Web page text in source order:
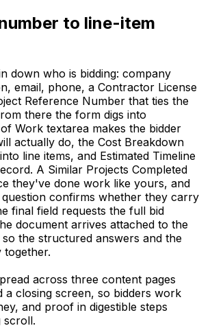
to line-item
down who is bidding: company
email, phone, a Contractor License
Reference Number that ties the
there the form digs into
Work textarea makes the bidder
actually do, the Cost Breakdown
line items, and Estimated Timeline
A Similar Projects Completed
they've done work like yours, and
confirms whether they carry
final field requests the full bid
document arrives attached to the
the structured answers and the
across three content pages
a closing screen, so bidders work
and proof in digestible steps
scroll.